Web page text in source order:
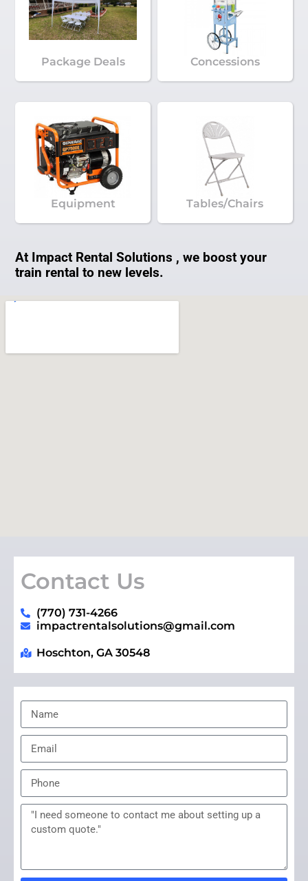
Package Deals Concessions
Equipment Tables/Chairs
At Impact Rental Solutions , we boost your
train rental to new levels.
Contact Us
(770) 731-4266
impactrentalsolutions@gmail.com
Hoschton, GA 30548